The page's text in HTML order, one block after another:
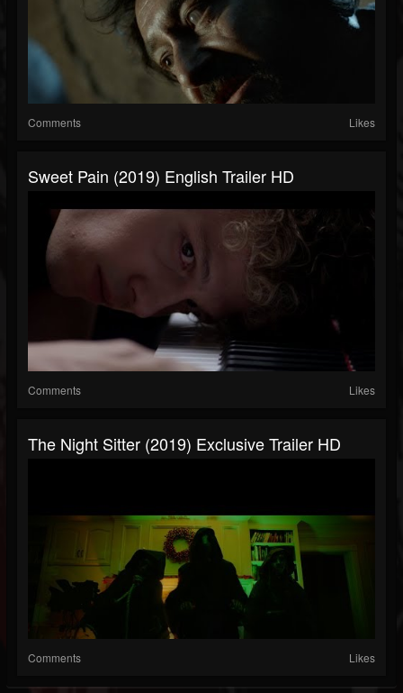
Comments Likes
Sweet Pain (2019) English Trailer HD
Comments Likes
The Night Sitter (2019) Exclusive Trailer HD
Comments Likes